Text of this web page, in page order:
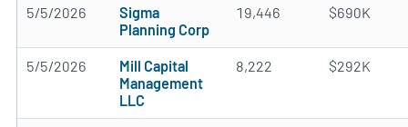
5/5/2026
Sigma
Planning Corp
19,446 $690K
5/5/2026
Mill Capital
Management
LLC
8,222 $292K